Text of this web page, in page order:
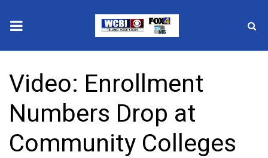
2025 Municipal Elections
Crime
Local News
Video: Enrollment
Numbers Drop at
Community Colleges